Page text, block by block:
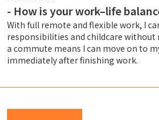
- How is your work–life
With full remote and flexible work, I
responsibilities and childcare without
a commute means I can move on to
immediately after finishing work.